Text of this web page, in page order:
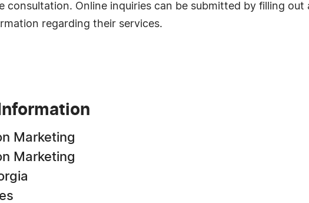
consultation. Online inquiries can be submitted by filling
regarding their services.
Marketing
Marketing